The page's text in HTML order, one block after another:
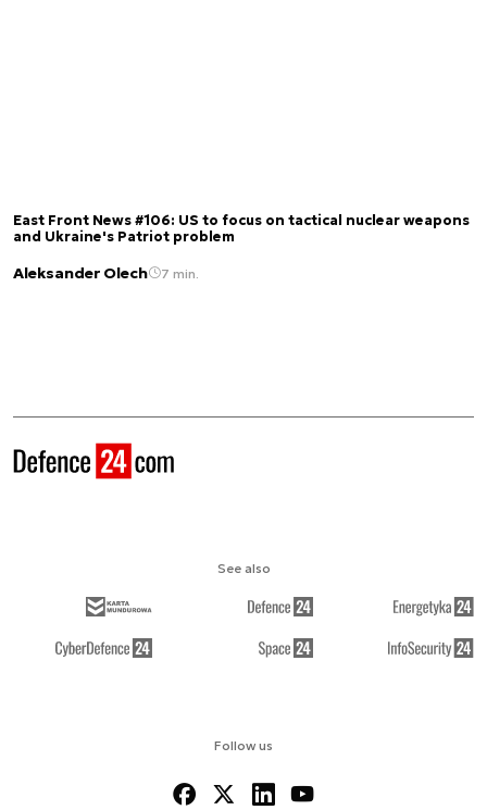
East Front News #106: US to focus on tactical nuclear weapons
and Ukraine's Patriot problem
Aleksander Olech 7 min.
Follow us
See also